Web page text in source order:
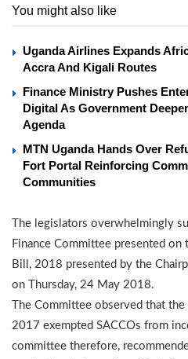
You might also like
Uganda Airlines Expands
Accra And Kigali Routes
Finance Ministry Pushes
Digital As Government
Agenda
MTN Uganda Hands Over
Fort Portal Reinforcing
Communities
The legislators overwhelmingly
Finance Committee presented on
Bill, 2018 presented by the
on Thursday, 24 May 2018.
The Committee observed that the
2017 exempted SACCOs from
committee therefore,